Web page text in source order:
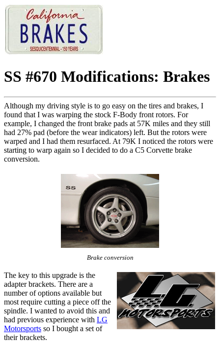
SS #670 Modifications: Brakes
Although my driving style is to go easy on the tires and brakes, I
found that I was warping the stock F-Body front rotors. For
example, I changed the front brake pads at 57K miles and they still
had 27% pad (before the wear indicators) left. But the rotors were
warped and I had them resurfaced. At 79K I noticed the rotors were
starting to warp again so I decided to do a C5 Corvette brake
conversion.
Brake conversion
The key to this upgrade is the
adapter brackets. There are a
number of options available but
most require cutting a piece off the
spindle. I wanted to avoid this and
had previous experience with LG
Motorsports so I bought a set of
their brackets.